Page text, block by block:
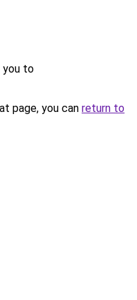
you to
page, you can return to